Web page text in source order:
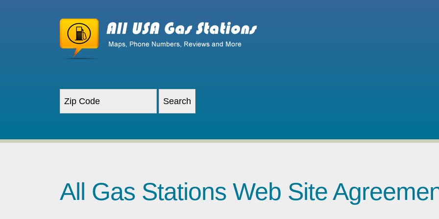
All Gas Stations Web Site